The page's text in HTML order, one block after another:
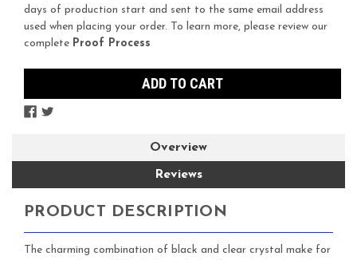
days of production start and sent to the same email address
used when placing your order. To learn more, please review our
complete Proof Process
Overview
Reviews
PRODUCT DESCRIPTION
The charming combination of black and clear crystal make for